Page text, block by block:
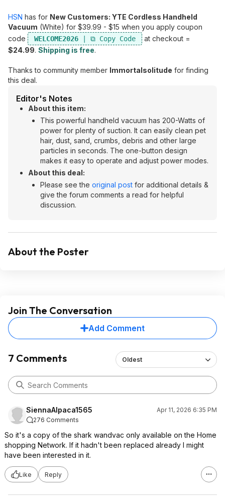
HSN has for New Customers: YTE Cordless Handheld
Vacuum (White) for $39.99 - $15 when you apply coupon
code
WELCOME2026
at checkout =
$24.99. Shipping is free.
Thanks to community member Immortalsolitude for finding
this deal.
Editor's Notes
About this item:
This powerful handheld vacuum has 200-Watts of
power for plenty of suction. It can easily clean pet
hair, dust, sand, crumbs, debris and other large
particles in seconds. The one-button design
makes it easy to operate and adjust power modes.
About this deal:
Please see the original post for additional details &
give the forum comments a read for helpful
discussion.
About the Poster
Join The Conversation
Add Comment
7 Comments Oldest
SiennaAlpaca1565
Apr 11, 2026 6:35 PM
276 Comments
So it's a copy of the shark wandvac only available on the Home
shopping Network. If it hadn't been replaced already I might
have been interested in it.
Like Reply